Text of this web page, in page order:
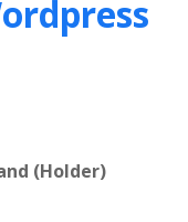
(Holder)